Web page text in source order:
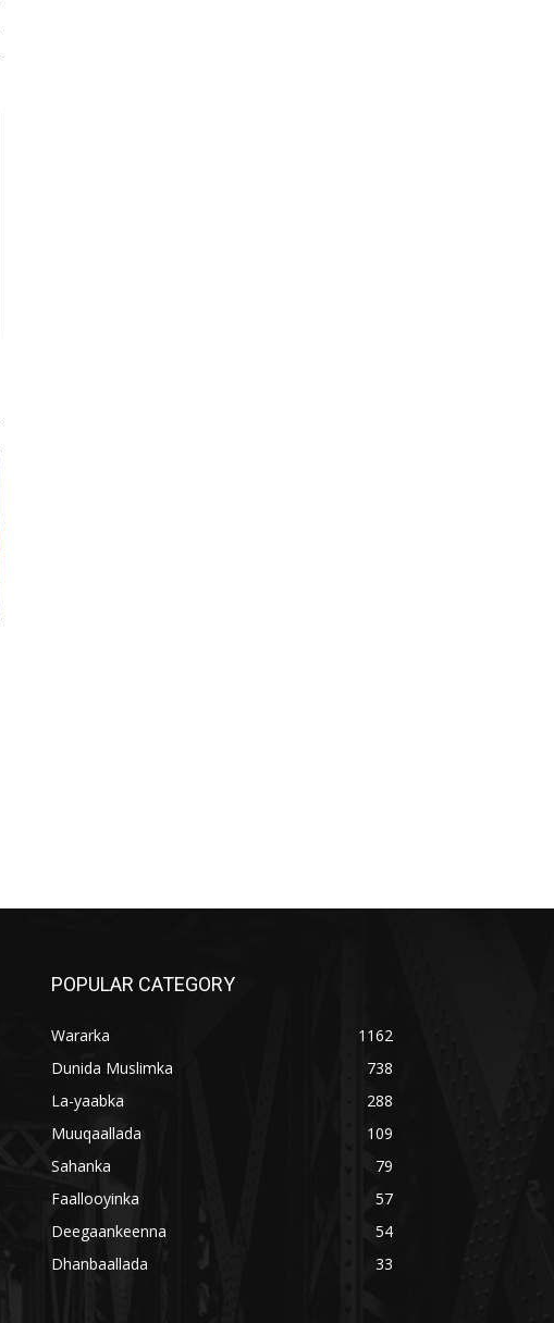
POPULAR CATEGORY
Wararka
1162
Dunida Muslimka
738
La-yaabka
288
Muuqaallada
109
Sahanka
79
Faallooyinka
57
Deegaankeenna
54
Dhanbaallada
33